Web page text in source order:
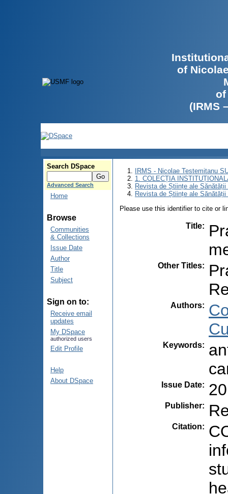
of
of
(IRMS
Search DSpace
Advanced Search
Home
Browse
Communities
& Collections
Issue Date
Author
Title
Subject
Sign on to:
Receive email
updates
My DSpace
authorized users
Edit Profile
Help
About DSpace
IRMS - Nicolae Testemitanu
1. COLECȚIA
Revista de Științe ale Sănătății
Revista de Științe ale
Please use this identifier to cite or
Title:
Other Titles:
Authors:
Keywords:
Issue Date:
Publisher:
Citation: